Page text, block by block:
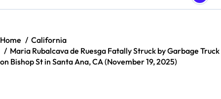
Home
California
Maria Rubalcava de Ruesga Fatally Struck by Garbage Truck
on Bishop St in Santa Ana, CA (November 19, 2025)